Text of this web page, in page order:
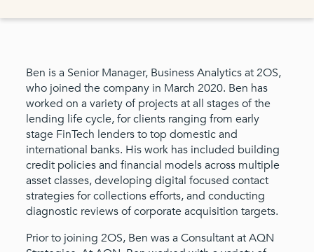
Ben is a Senior Manager, Business Analytics at 2OS,
who joined the company in March 2020. Ben has
worked on a variety of projects at all stages of the
lending life cycle, for clients ranging from early
stage FinTech lenders to top domestic and
international banks. His work has included building
credit policies and financial models across multiple
asset classes, developing digital focused contact
strategies for collections efforts, and conducting
diagnostic reviews of corporate acquisition targets.
Prior to joining 2OS, Ben was a Consultant at AQN